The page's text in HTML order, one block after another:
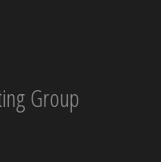
Group